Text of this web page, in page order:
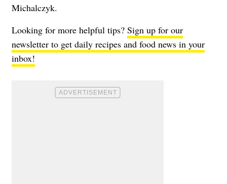
Michalczyk.
Looking for more helpful tips? Sign up for our
newsletter to get daily recipes and food news in your
inbox!